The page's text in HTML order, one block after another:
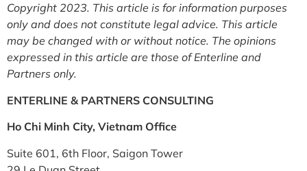
Copyright 2023. This article is for information purposes
only and does not constitute legal advice. This article
may be changed with or without notice. The opinions
expressed in this article are those of Enterline and
Partners only.
ENTERLINE & PARTNERS CONSULTING
Ho Chi Minh City, Vietnam Office
Suite 601, 6th Floor, Saigon Tower